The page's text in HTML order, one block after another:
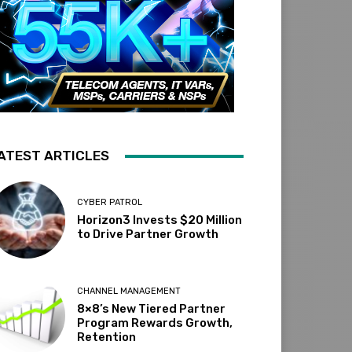
ARTICLES
CYBER PATROL
Horizon3 Invests $20 Million
to Drive Partner Growth
CHANNEL MANAGEMENT
8×8’s New Tiered Partner
Program Rewards Growth,
Retention